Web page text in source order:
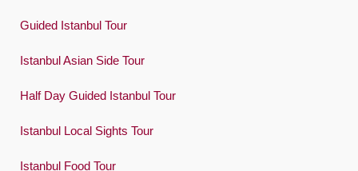
Guided Istanbul Tour
Istanbul Asian Side Tour
Half Day Guided Istanbul Tour
Istanbul Local Sights Tour
Istanbul Food Tour